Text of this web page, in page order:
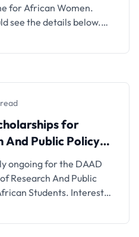
for African Women.
see the details below.
one-year, non-residential
is the application
…
for
And Public Policy
Saharan Africa
ongoing for the DAAD
Research And Public
Students. Interested
for African